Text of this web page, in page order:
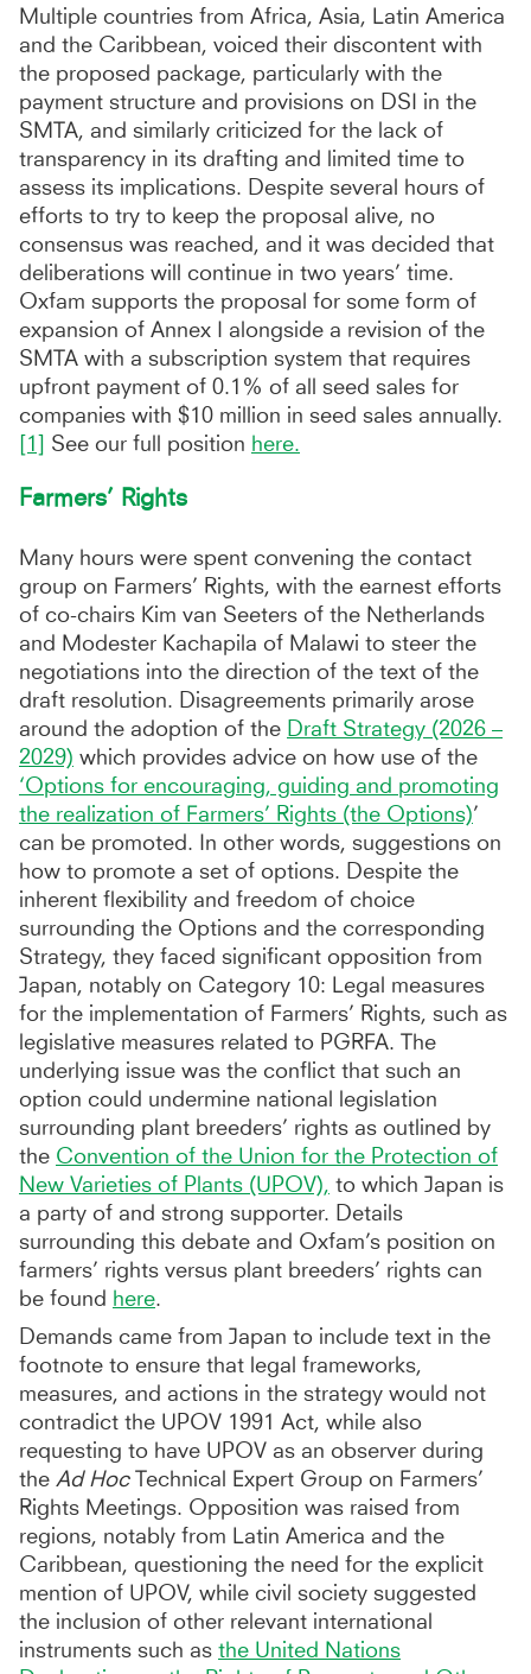
Multiple countries from Africa, Asia, Latin America
and the Caribbean, voiced their discontent with
the proposed package, particularly with the
payment structure and provisions on DSI in the
SMTA, and similarly criticized for the lack of
transparency in its drafting and limited time to
assess its implications. Despite several hours of
efforts to try to keep the proposal alive, no
consensus was reached, and it was decided that
deliberations will continue in two years’ time.
Oxfam supports the proposal for some form of
expansion of Annex I alongside a revision of the
SMTA with a subscription system that requires
upfront payment of 0.1% of all seed sales for
companies with $10 million in seed sales annually.
[1] See our full position here.
Farmers’ Rights
Many hours were spent convening the contact
group on Farmers’ Rights, with the earnest efforts
of co-chairs Kim van Seeters of the Netherlands
and Modester Kachapila of Malawi to steer the
negotiations into the direction of the text of the
draft resolution. Disagreements primarily arose
around the adoption of the Draft Strategy (2026 –
2029) which provides advice on how use of the
‘Options for encouraging, guiding and promoting
the realization of Farmers’ Rights (the Options)’
can be promoted. In other words, suggestions on
how to promote a set of options. Despite the
inherent flexibility and freedom of choice
surrounding the Options and the corresponding
Strategy, they faced significant opposition from
Japan, notably on Category 10: Legal measures
for the implementation of Farmers’ Rights, such as
legislative measures related to PGRFA. The
underlying issue was the conflict that such an
option could undermine national legislation
surrounding plant breeders’ rights as outlined by
the Convention of the Union for the Protection of
New Varieties of Plants (UPOV), to which Japan is
a party of and strong supporter. Details
surrounding this debate and Oxfam’s position on
farmers’ rights versus plant breeders’ rights can
be found here.
Demands came from Japan to include text in the
footnote to ensure that legal frameworks,
measures, and actions in the strategy would not
contradict the UPOV 1991 Act, while also
requesting to have UPOV as an observer during
the Ad HocTechnical Expert Group on Farmers’
Rights Meetings. Opposition was raised from
regions, notably from Latin America and the
Caribbean, questioning the need for the explicit
mention of UPOV, while civil society suggested
the inclusion of other relevant international
instruments such as the United Nations